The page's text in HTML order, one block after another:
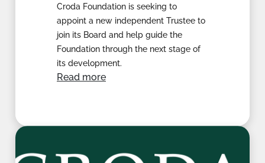
Croda Foundation is seeking to
appoint a new independent Trustee to
join its Board and help guide the
Foundation through the next stage of
its development.
Read more